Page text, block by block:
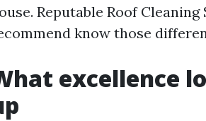
Reputable Roof
know those
excellence